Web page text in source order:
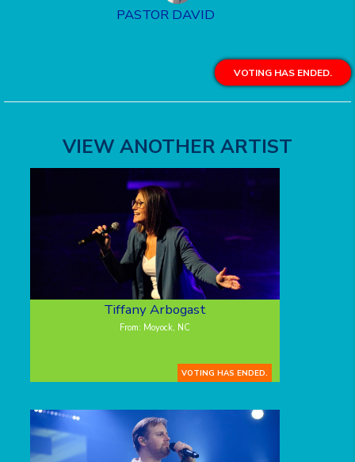
PASTOR DAVID
VOTING HAS ENDED.
VIEW ANOTHER ARTIST
Tiffany Arbogast
From: Moyock, NC
VOTING HAS ENDED.